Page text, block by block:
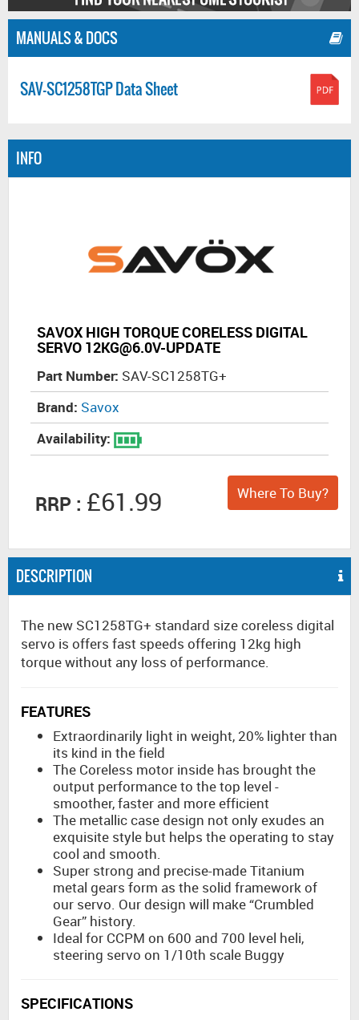
MANUALS & DOCS
SAV-SC1258TGP Data Sheet
INFO
SAVOX HIGH TORQUE CORELESS DIGITAL
SERVO 12KG@6.0V-UPDATE
Part Number: SAV-SC1258TG+
Brand: Savox
Availability:
RRP : £61.99 Where To Buy?
DESCRIPTION
The new SC1258TG+ standard size coreless digital
servo is offers fast speeds offering 12kg high
torque without any loss of performance.
FEATURES
Extraordinarily light in weight, 20% lighter than
its kind in the field
The Coreless motor inside has brought the
output performance to the top level -
smoother, faster and more efficient
The metallic case design not only exudes an
exquisite style but helps the operating to stay
cool and smooth.
Super strong and precise-made Titanium
metal gears form as the solid framework of
our servo. Our design will make “Crumbled
Gear” history.
Ideal for CCPM on 600 and 700 level heli,
steering servo on 1/10th scale Buggy
SPECIFICATIONS